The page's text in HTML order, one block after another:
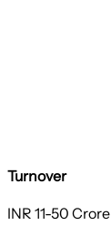
Turnover
INR 11-50 Crore